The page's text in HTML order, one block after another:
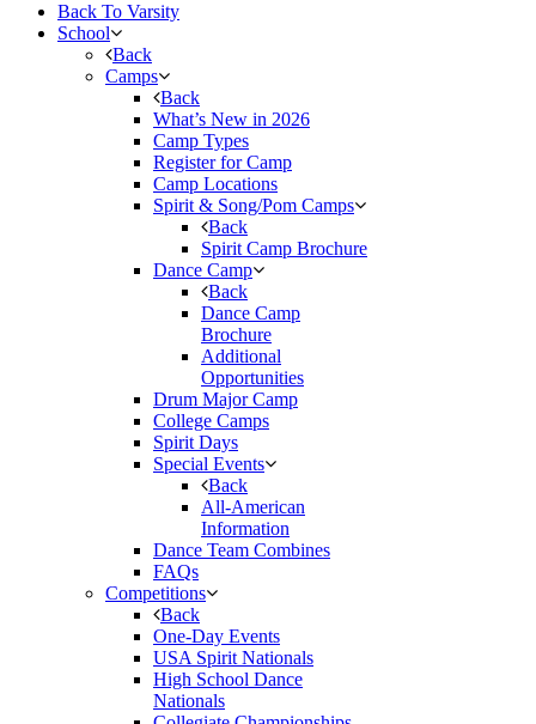
Back To Varsity
School
Back
Camps
Back
What’s New in 2026
Camp Types
Register for Camp
Camp Locations
Spirit & Song/Pom Camps
Back
Spirit Camp Brochure
Dance Camp
Back
Dance Camp
Brochure
Additional
Opportunities
Drum Major Camp
College Camps
Spirit Days
Special Events
Back
All-American
Information
Dance Team Combines
FAQs
Competitions
Back
One-Day Events
USA Spirit Nationals
High School Dance
Nationals